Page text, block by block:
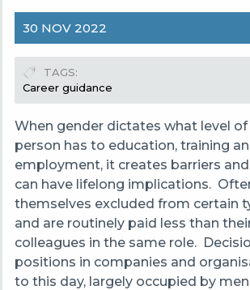
30 NOV 2022
TAGS
Career guidance
When gender dictates what level of
person has to education, training
employment, it creates barriers
can have lifelong implications.
themselves excluded from certain
and are routinely paid less than
colleagues in the same role.
positions in companies and
to this day, largely occupied by